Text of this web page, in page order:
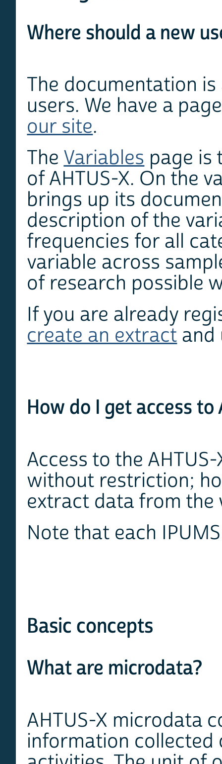
Where should a new
The documentation
users. We have a
our site.
TheVariablespage is
of AHTUS-X. On the
brings up its
description of the
frequencies for all
variable across
of research possible
If you are already
create an extract and
How do I get access to
Access to the
without restriction;
extract data from the
Note that each
Basic concepts
What are microdata?
AHTUS-X microdata
information collected